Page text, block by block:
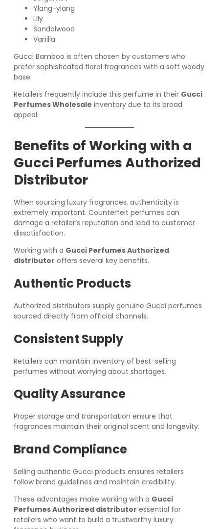
Ylang-ylang
Lily
Sandalwood
Vanilla
Gucci Bamboo is often chosen by customers who
prefer sophisticated floral fragrances with a soft woody
base.
Retailers frequently include this perfume in their Gucci
Perfumes Wholesale inventory due to its broad
appeal.
Benefits of Working with a
Gucci Perfumes Authorized
Distributor
When sourcing luxury fragrances, authenticity is
extremely important. Counterfeit perfumes can
damage a retailer’s reputation and lead to customer
dissatisfaction.
Working with a Gucci Perfumes Authorized
distributor offers several key benefits.
Authentic Products
Authorized distributors supply genuine Gucci perfumes
sourced directly from official channels.
Consistent Supply
Retailers can maintain inventory of best-selling
perfumes without worrying about shortages.
Quality Assurance
Proper storage and transportation ensure that
fragrances maintain their original scent and longevity.
Brand Compliance
Selling authentic Gucci products ensures retailers
follow brand guidelines and maintain credibility.
These advantages make working with a Gucci
Perfumes Authorized distributor essential for
retailers who want to build a trustworthy luxury